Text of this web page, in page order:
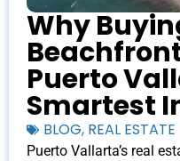
Why
Puerto
Smartest
BLOG, REAL ESTATE
Puerto Vallarta’s real